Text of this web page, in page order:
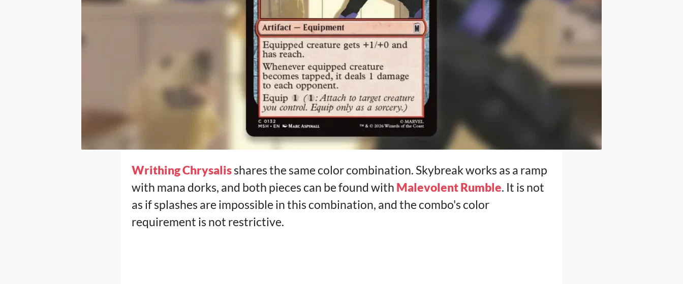
Writhing Chrysalisshares the same color combination. Skybreak works as a ramp
with mana dorks, and both pieces can be found with Malevolent Rumble. It is not
as if splashes are impossible in this combination, and the combo's color
requirement is not restrictive.